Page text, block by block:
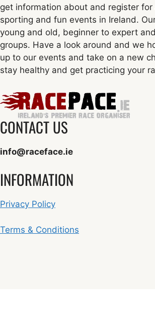
get information about and register
sporting and fun events in Ireland.
young and old, beginner to expert
groups. Have a look around and we
up to our events and take on a new
stay healthy and get practicing your
CONTACT US
info@raceface.ie
INFORMATION
Privacy Policy
Terms & Conditions